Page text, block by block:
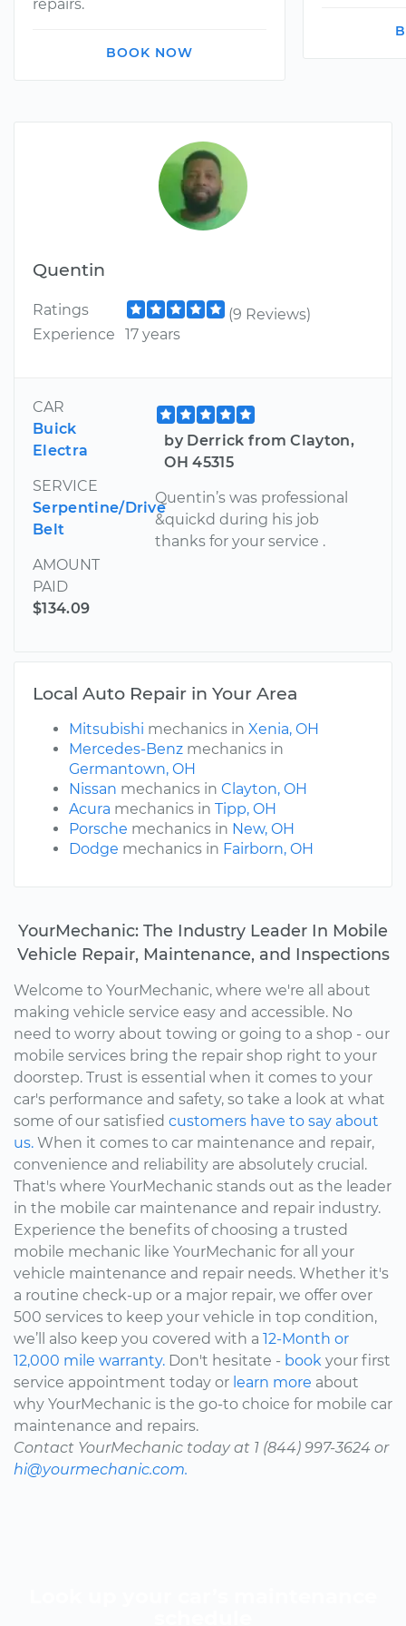
Quentin
Ratings
(9 Reviews)
Experience
17 years
CAR
Buick
Electra
SERVICE
Serpentine/Drive
Belt
AMOUNT
PAID
$134.09
by Derrick from Clayton,
OH 45315
Quentin’s was professional
&quickd during his job
thanks for your service .
repairs.
BOOK NOW
Local Auto Repair in Your Area
Mitsubishi mechanics in Xenia, OH
Mercedes-Benz mechanics in
Germantown, OH
Nissan mechanics in Clayton, OH
Acura mechanics in Tipp, OH
Porsche mechanics in New, OH
Dodge mechanics in Fairborn, OH
YourMechanic: The Industry Leader In Mobile
Vehicle Repair, Maintenance, and Inspections
Welcome to YourMechanic, where we're all about
making vehicle service easy and accessible. No
need to worry about towing or going to a shop - our
mobile services bring the repair shop right to your
doorstep. Trust is essential when it comes to your
car's performance and safety, so take a look at what
some of our satisfied customers have to say about
us. When it comes to car maintenance and repair,
convenience and reliability are absolutely crucial.
That's where YourMechanic stands out as the leader
in the mobile car maintenance and repair industry.
Experience the benefits of choosing a trusted
mobile mechanic like YourMechanic for all your
vehicle maintenance and repair needs. Whether it's
a routine check-up or a major repair, we offer over
500 services to keep your vehicle in top condition,
we’ll also keep you covered with a 12-Month or
12,000 mile warranty. Don't hesitate - book your first
service appointment today or learn more about
why YourMechanic is the go-to choice for mobile car
maintenance and repairs.
Contact YourMechanic today at 1 (844) 997-3624 or
hi@yourmechanic.com.